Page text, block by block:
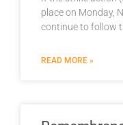
place on Monday,
continue to follow
READ MORE »